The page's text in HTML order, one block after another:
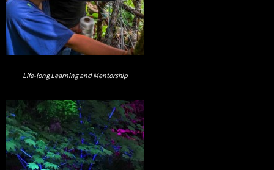
Life-long Learning and Mentorship